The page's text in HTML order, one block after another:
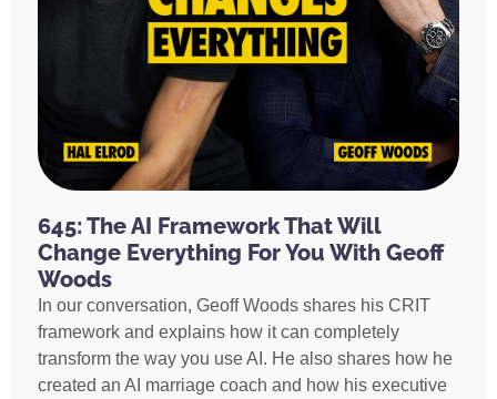
645: The AI Framework That Will
Change Everything For You With Geoff
Woods
In our conversation, Geoff Woods shares his CRIT
framework and explains how it can completely
transform the way you use AI. He also shares how he
created an AI marriage coach and how his executive